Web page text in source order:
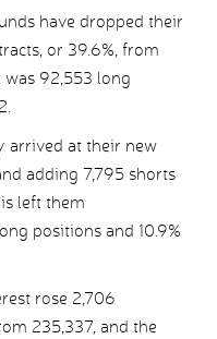
have dropped their
or 39.6%, from
92,553 long
arrived at their new
adding 7,795 shorts
left them
positions and 10.9%
rose 2,706
235,337, and the